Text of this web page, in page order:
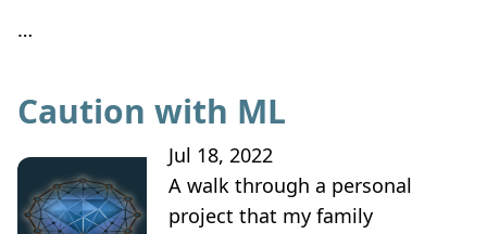
…
Caution with ML
Jul 18, 2022
A walk through a personal
project that my family